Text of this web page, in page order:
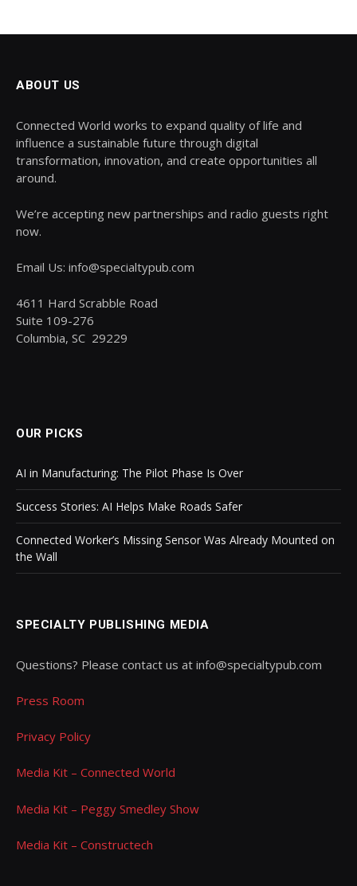
ABOUT US
Connected World works to expand quality of life and
influence a sustainable future through digital
transformation, innovation, and create opportunities all
around.
We’re accepting new partnerships and radio guests right
now.
Email Us: info@specialtypub.com
4611 Hard Scrabble Road
Suite 109-276
Columbia, SC 29229
OUR PICKS
AI in Manufacturing: The Pilot Phase Is Over
Success Stories: AI Helps Make Roads Safer
Connected Worker’s Missing Sensor Was Already Mounted on
the Wall
SPECIALTY PUBLISHING MEDIA
Questions? Please contact us at info@specialtypub.com
Press Room
Privacy Policy
Media Kit – Connected World
Media Kit – Peggy Smedley Show
Media Kit – Constructech